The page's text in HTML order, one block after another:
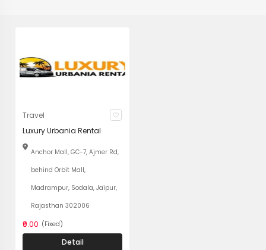
Travel
Luxury Urbania Rental
Anchor Mall, GC-7, Ajmer Rd,
behind Orbit Mall,
Madrampur, Sodala, Jaipur,
Rajasthan 302006
₹0.00 (Fixed)
Detail